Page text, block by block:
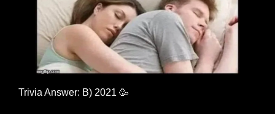
Trivia Answer: B) 2021 🥳